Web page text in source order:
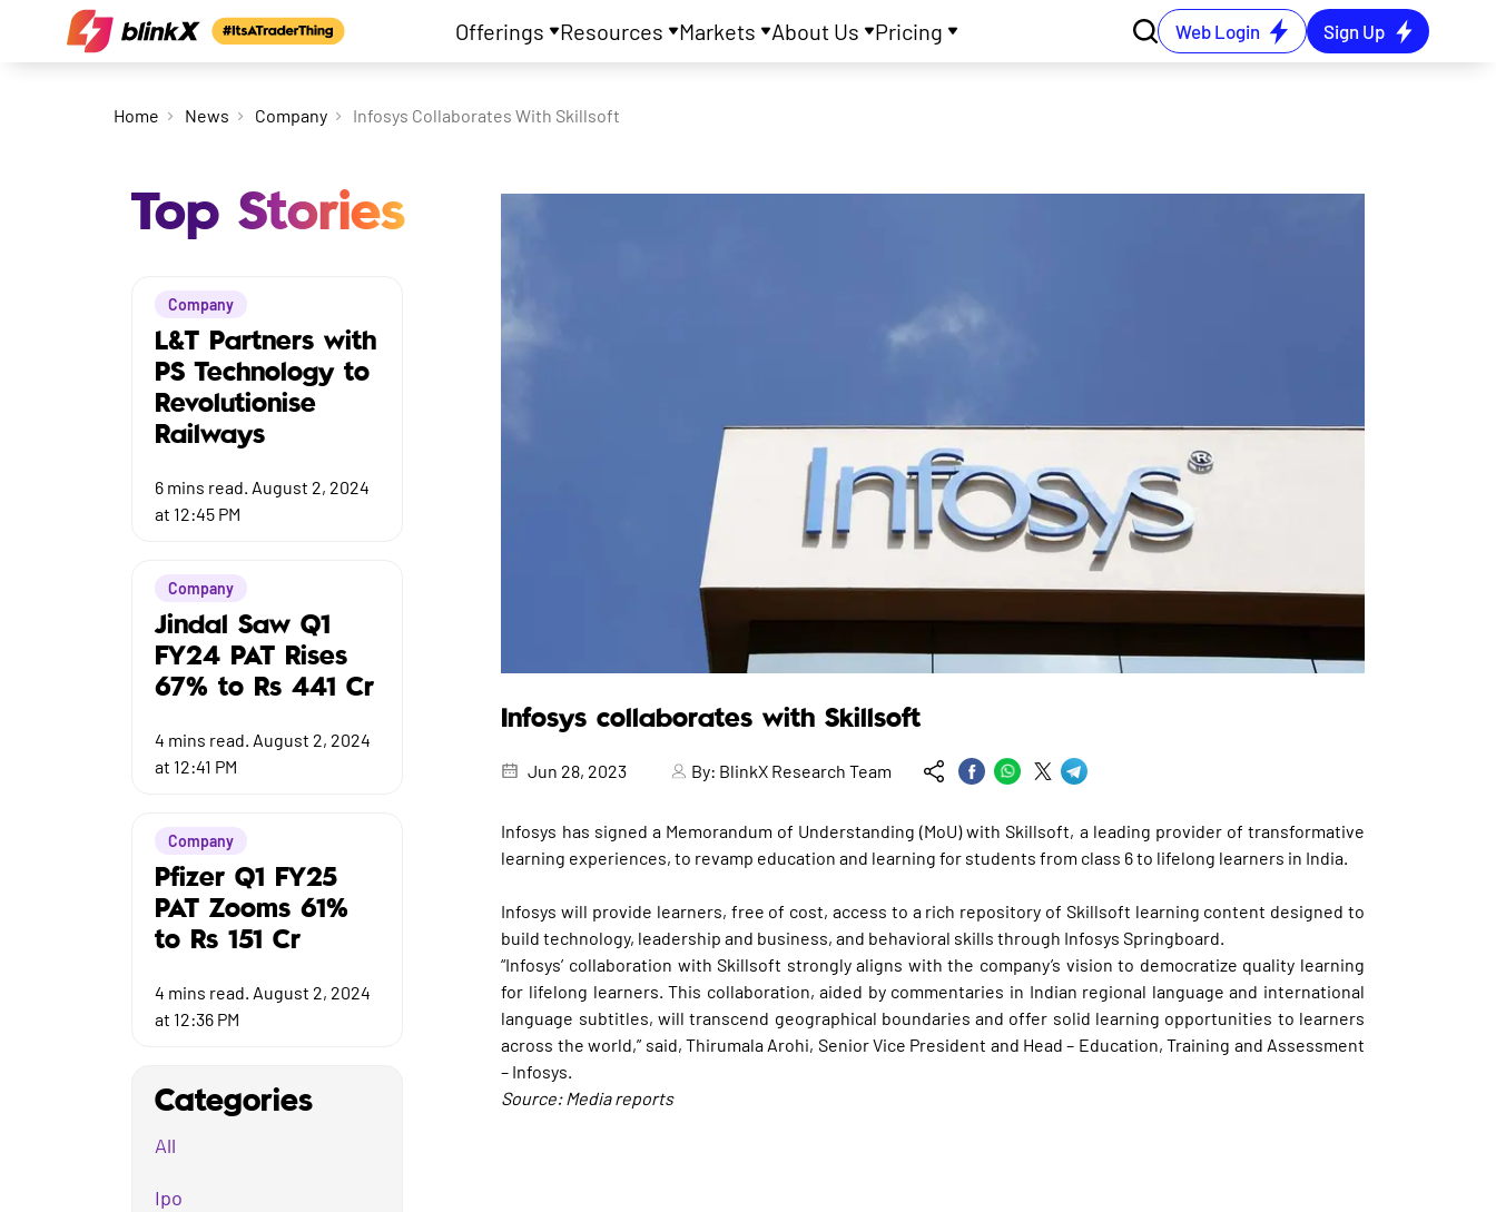
Offerings Resources Markets About Us Pricing Web Login Sign Up
Home News Company Infosys Collaborates With Skillsoft
Top Stories
Company
L&T Partners with
PS Technology to
Revolutionise
Railways
6 mins read. August 2, 2024
at 12:45 PM
Company
Jindal Saw Q1
FY24 PAT Rises
67% to Rs 441 Cr
4 mins read. August 2, 2024
at 12:41 PM
Company
Pfizer Q1 FY25
PAT Zooms 61%
to Rs 151 Cr
4 mins read. August 2, 2024
at 12:36 PM
Categories
All
Ipo
Infosys collaborates with Skillsoft
Jun 28, 2023 By: BlinkX Research Team
Infosys has signed a Memorandum of Understanding (MoU) with Skillsoft, a leading provider of transformative
learning experiences, to revamp education and learning for students from class 6 to lifelong learners in India.
Infosys will provide learners, free of cost, access to a rich repository of Skillsoft learning content designed to
build technology, leadership and business, and behavioral skills through Infosys Springboard.
“Infosys’ collaboration with Skillsoft strongly aligns with the company’s vision to democratize quality learning
for lifelong learners. This collaboration, aided by commentaries in Indian regional language and international
language subtitles, will transcend geographical boundaries and offer solid learning opportunities to learners
across the world,” said, Thirumala Arohi, Senior Vice President and Head – Education, Training and Assessment
– Infosys.
Source: Media reports